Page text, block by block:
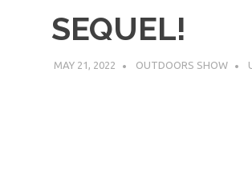
SEQUEL!
MAY 21, 2022 OUTDOORS SHOW